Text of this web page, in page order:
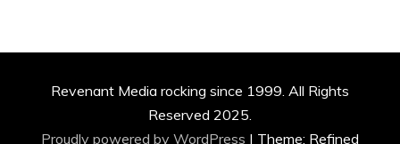
Revenant Media rocking since 1999. All Rights
Reserved 2025.
Proudly powered by WordPress | Theme: Refined